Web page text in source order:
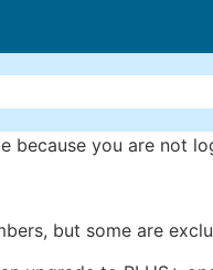
because you are not
but some are